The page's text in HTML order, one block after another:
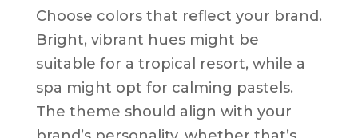
Choose colors that reflect your brand.
Bright, vibrant hues might be
suitable for a tropical resort, while a
spa might opt for calming pastels.
The theme should align with your